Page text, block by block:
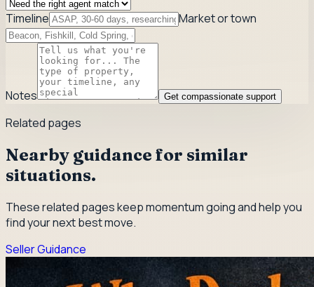
Timeline Market or town
Notes Get compassionate support
Related pages
Nearby guidance for similar
situations.
These related pages keep momentum going and help you
find your next best move.
Seller Guidance